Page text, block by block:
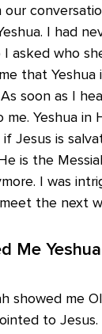
I had
asked who
that
soon as I
Yeshua in
if Jesus is
is the
I was
the next
Me
showed me
to